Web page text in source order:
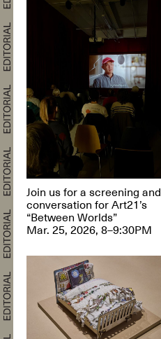
Join us for a screening and
conversation for Art21’s
“Between Worlds”
Mar. 25, 2026, 8–9:30PM